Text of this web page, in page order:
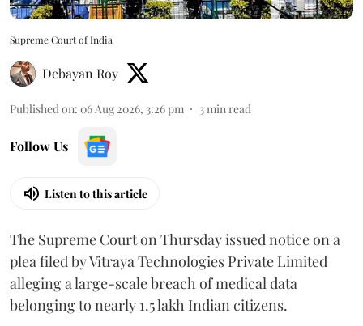
Supreme Court of India
Debayan Roy
Published on: 06 Aug 2026, 3:26 pm 3min read
Follow Us
Listen to this article
The Supreme Court on Thursday issued notice on a
plea filed by Vitraya Technologies Private Limited
alleging a large-scale breach of medical data
belonging to nearly 1.5 lakh Indian citizens.